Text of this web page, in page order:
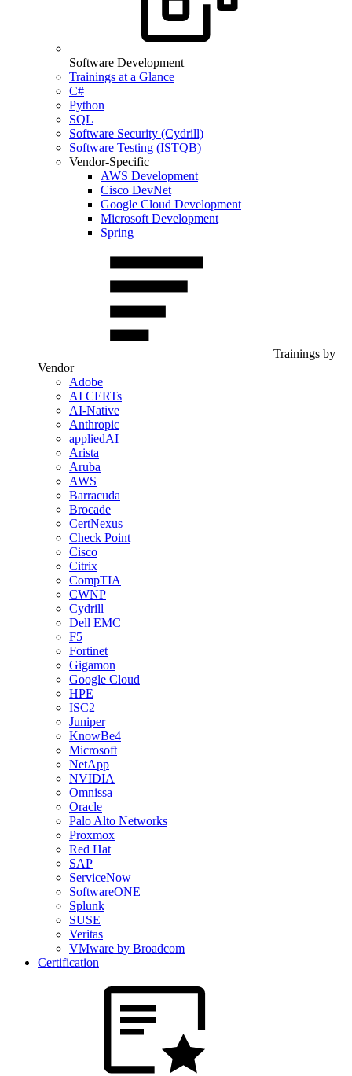
Software Development
Trainings at a Glance
C#
Python
SQL
Software Security (Cydrill)
Software Testing (ISTQB)
Vendor-Specific
AWS Development
Cisco DevNet
Google Cloud Development
Microsoft Development
Spring
Trainings by
Vendor
Adobe
AI CERTs
AI-Native
Anthropic
appliedAI
Arista
Aruba
AWS
Barracuda
Brocade
CertNexus
Check Point
Cisco
Citrix
CompTIA
CWNP
Cydrill
Dell EMC
F5
Fortinet
Gigamon
Google Cloud
HPE
ISC2
Juniper
KnowBe4
Microsoft
NetApp
NVIDIA
Omnissa
Oracle
Palo Alto Networks
Proxmox
Red Hat
SAP
ServiceNow
SoftwareONE
Splunk
SUSE
Veritas
VMware by Broadcom
Certification